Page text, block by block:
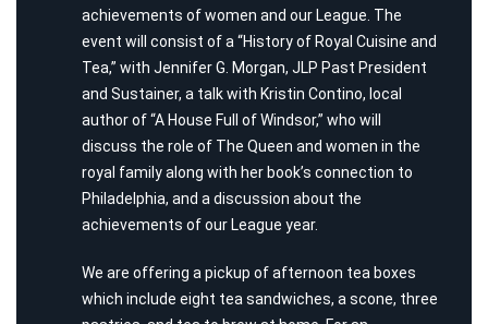
achievements of women and our League. The
event will consist of a “History of Royal Cuisine and
Tea,” with Jennifer G. Morgan, JLP Past President
and Sustainer, a talk with Kristin Contino, local
author of “A House Full of Windsor,” who will
discuss the role of The Queen and women in the
royal family along with her book’s connection to
Philadelphia, and a discussion about the
achievements of our League year.
We are offering a pickup of afternoon tea boxes
which include eight tea sandwiches, a scone, three